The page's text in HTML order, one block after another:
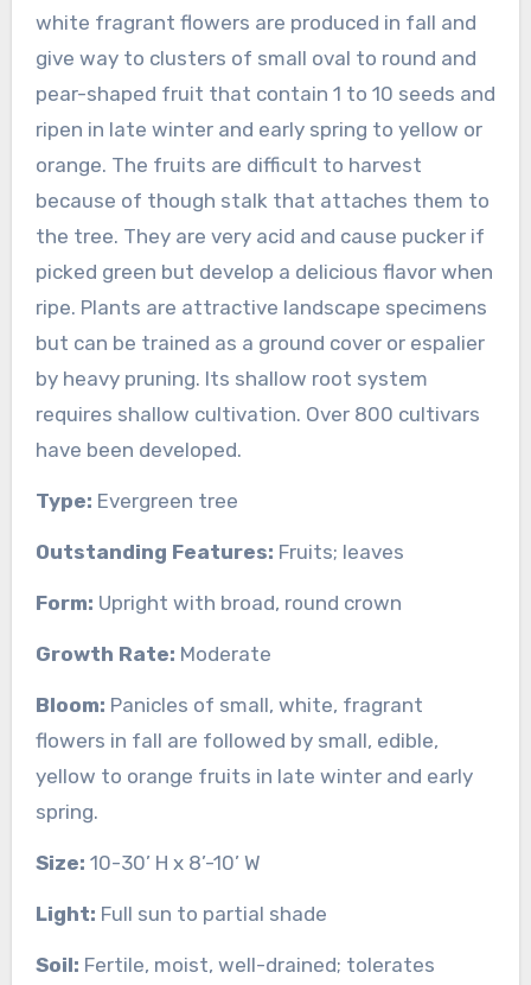
white fragrant flowers are produced in fall and
give way to clusters of small oval to round and
pear-shaped fruit that contain 1 to 10 seeds and
ripen in late winter and early spring to yellow or
orange. The fruits are difficult to harvest
because of though stalk that attaches them to
the tree. They are very acid and cause pucker if
picked green but develop a delicious flavor when
ripe. Plants are attractive landscape specimens
but can be trained as a ground cover or espalier
by heavy pruning. Its shallow root system
requires shallow cultivation. Over 800 cultivars
have been developed.
Type: Evergreen tree
Outstanding Features: Fruits; leaves
Form: Upright with broad, round crown
Growth Rate: Moderate
Bloom: Panicles of small, white, fragrant
flowers in fall are followed by small, edible,
yellow to orange fruits in late winter and early
spring.
Size: 10-30’ H x 8’-10’ W
Light: Full sun to partial shade
Soil: Fertile, moist, well-drained; tolerates